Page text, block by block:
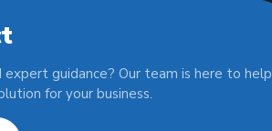
guidance? Our team is here to help
for your business.